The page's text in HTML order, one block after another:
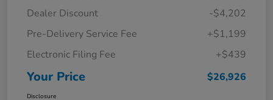
Dealer Discount
-$4,202
Pre-Delivery Service Fee
+$1,199
Electronic Filing Fee
+$439
Your Price $26,926
Disclosure